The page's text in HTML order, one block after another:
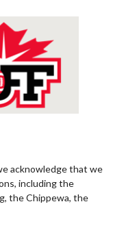
acknowledge that we
including the
the Chippewa, the